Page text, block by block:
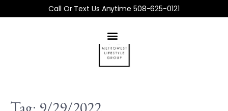
Call Or Text Us Anytime 508-625-0121